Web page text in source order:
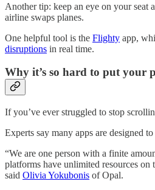
Another tip: keep an eye on your seat
airline swaps planes.
One helpful tool is the Flighty app,
disruptions in real time.
Why it’s so hard to put your
If you’ve ever struggled to stop
Experts say many apps are designed
“We are one person with a finite
platforms have unlimited resources on
said Olivia Yokubonis of Opal.